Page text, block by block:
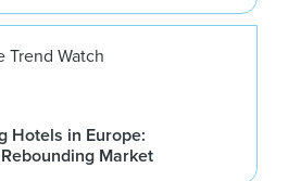
Trend Watch
Hotels in Europe:
Market